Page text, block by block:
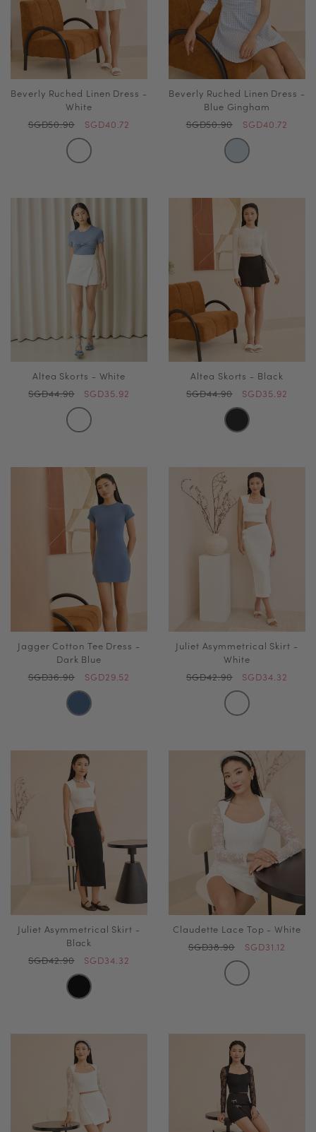
Beverly Ruched Linen Dress -
White
SGD50.90
SGD40.72
Beverly Ruched Linen Dress -
Blue Gingham
SGD50.90
SGD40.72
Altea Skorts - White
SGD44.90
SGD35.92
Altea Skorts - Black
SGD44.90
SGD35.92
Jagger Cotton Tee Dress -
Dark Blue
SGD36.90
SGD29.52
Juliet Asymmetrical Skirt -
White
SGD42.90
SGD34.32
Juliet Asymmetrical Skirt -
Black
SGD42.90
SGD34.32
Claudette Lace Top - White
SGD38.90
SGD31.12